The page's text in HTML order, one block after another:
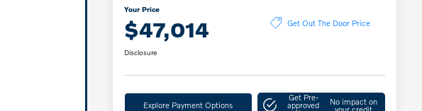
Your Price
$47,014 Get Out The Door Price
Disclosure
Explore Payment Options
Get Pre-
approved No impact on
your credit